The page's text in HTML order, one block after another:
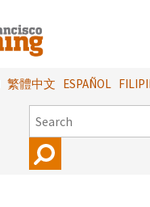
繁體中文 ESPAÑOL
SEARCH